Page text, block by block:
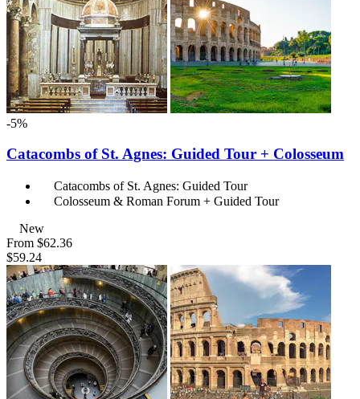
-5%
Catacombs of St. Agnes: Guided Tour + Colosseum
Catacombs of St. Agnes: Guided Tour
Colosseum & Roman Forum + Guided Tour
New
From $62.36
$59.24